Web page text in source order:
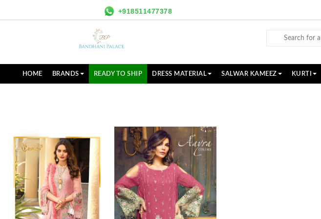
+918511477378
HOME BRANDS READY TO SHIP DRESS MATERIAL SALWAR KAMEEZ KURTI